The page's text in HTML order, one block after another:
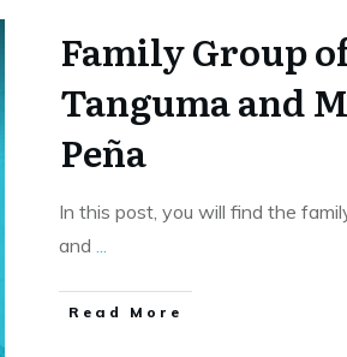
Family Group
Tanguma and
Peña
In this post, you will find the
and ...
​Read More